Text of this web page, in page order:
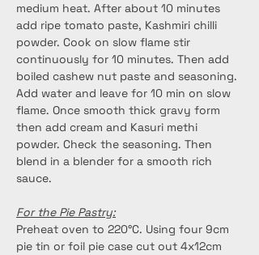
medium heat. After about 10 minutes
add ripe tomato paste, Kashmiri chilli
powder. Cook on slow flame stir
continuously for 10 minutes. Then add
boiled cashew nut paste and seasoning.
Add water and leave for 10 min on slow
flame. Once smooth thick gravy form
then add cream and Kasuri methi
powder. Check the seasoning. Then
blend in a blender for a smooth rich
sauce.
For the Pie Pastry:
Preheat oven to 220°C. Using four 9cm
pie tin or foil pie case cut out 4x12cm